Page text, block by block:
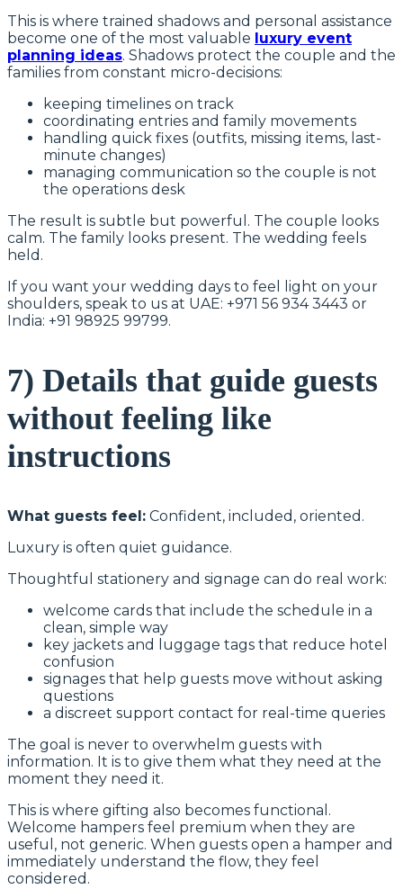
This is where trained shadows and personal assistance
become one of the most valuable luxury event
planning ideas. Shadows protect the couple and the
families from constant micro-decisions:
keeping timelines on track
coordinating entries and family movements
handling quick fixes (outfits, missing items, last-
minute changes)
managing communication so the couple is not
the operations desk
The result is subtle but powerful. The couple looks
calm. The family looks present. The wedding feels
held.
If you want your wedding days to feel light on your
shoulders, speak to us at UAE: +971 56 934 3443 or
India: +91 98925 99799.
7) Details that guide guests
without feeling like
instructions
What guests feel: Confident, included, oriented.
Luxury is often quiet guidance.
Thoughtful stationery and signage can do real work:
welcome cards that include the schedule in a
clean, simple way
key jackets and luggage tags that reduce hotel
confusion
signages that help guests move without asking
questions
a discreet support contact for real-time queries
The goal is never to overwhelm guests with
information. It is to give them what they need at the
moment they need it.
This is where gifting also becomes functional.
Welcome hampers feel premium when they are
useful, not generic. When guests open a hamper and
immediately understand the flow, they feel
considered.